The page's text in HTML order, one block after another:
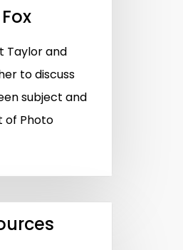
Taylor and
to discuss
subject and
of Photo